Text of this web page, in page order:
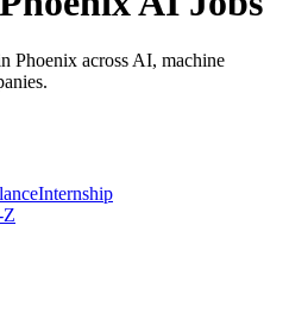
Phoenix across AI, machine
Internship
Z